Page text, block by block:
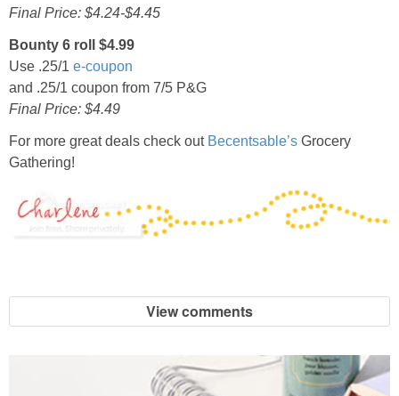
Final Price: $4.24-$4.45
Bounty 6 roll $4.99
Use .25/1 e-coupon
and .25/1 coupon from 7/5 P&G
Final Price: $4.49
For more great deals check out Becentsable’s Grocery
Gathering!
View comments